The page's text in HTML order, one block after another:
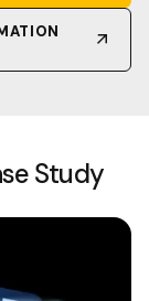
Study